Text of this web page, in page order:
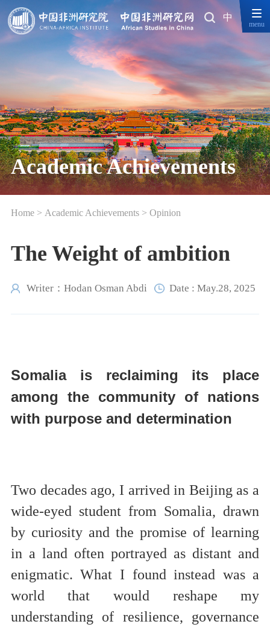
中
menu
Academic Achievements
Home> Academic Achievements> Opinion
The Weight of ambition
Writer：Hodan Osman Abdi Date : May.28, 2025
Somalia is reclaiming its place
among the community of nations
with purpose and determination
Two decades ago, I arrived in Beijing as a
wide-eyed student from Somalia, drawn
by curiosity and the promise of learning
in a land often portrayed as distant and
enigmatic. What I found instead was a
world that would reshape my
understanding of resilience, governance